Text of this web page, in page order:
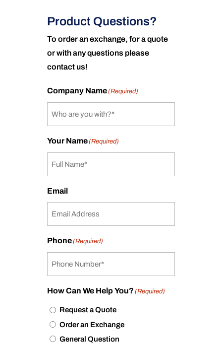
Product Questions?
To order an exchange, for a quote
or with any questions please
contact us!
Company Name(Required)
Your Name(Required)
Email
Phone(Required)
How Can We Help You? (Required)
Request a Quote
Order an Exchange
General Question